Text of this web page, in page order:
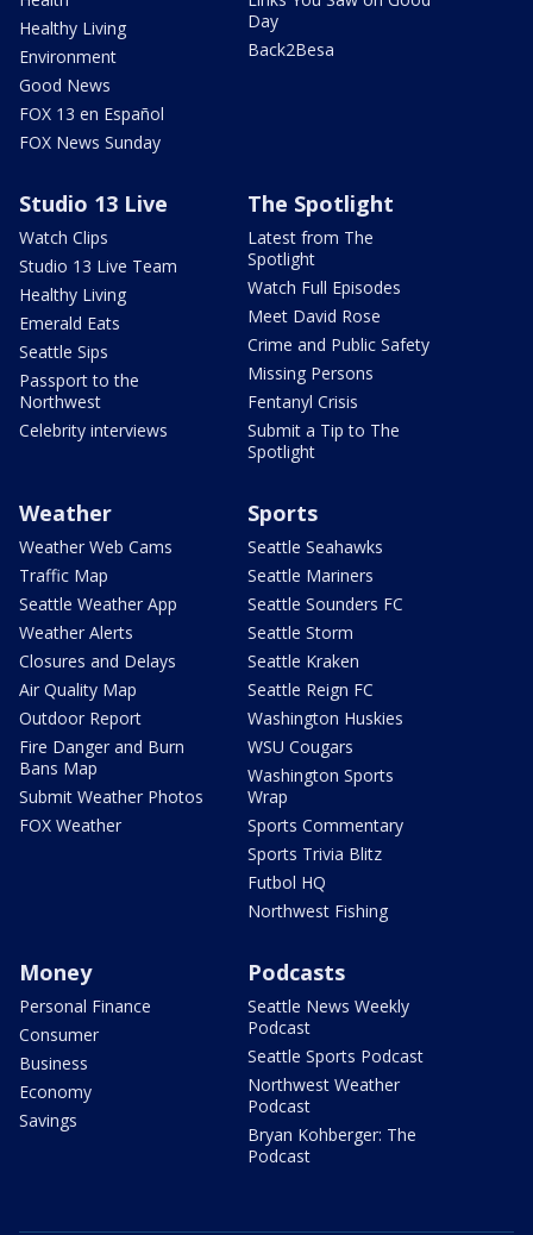
Healthy Living
Environment
Good News
FOX 13 en Español
FOX News Sunday
Day
Back2Besa
Studio 13 Live
Watch Clips
Studio 13 Live Team
Healthy Living
Emerald Eats
Seattle Sips
Passport to the
Northwest
Celebrity interviews
The Spotlight
Latest from The
Spotlight
Watch Full Episodes
Meet David Rose
Crime and Public Safety
Missing Persons
Fentanyl Crisis
Submit a Tip to The
Spotlight
Weather
Weather Web Cams
Traffic Map
Seattle Weather App
Weather Alerts
Closures and Delays
Air Quality Map
Outdoor Report
Fire Danger and Burn
Bans Map
Submit Weather Photos
FOX Weather
Sports
Seattle Seahawks
Seattle Mariners
Seattle Sounders FC
Seattle Storm
Seattle Kraken
Seattle Reign FC
Washington Huskies
WSU Cougars
Washington Sports
Wrap
Sports Commentary
Sports Trivia Blitz
Futbol HQ
Northwest Fishing
Money
Personal Finance
Consumer
Business
Economy
Savings
Podcasts
Seattle News Weekly
Podcast
Seattle Sports Podcast
Northwest Weather
Podcast
Bryan Kohberger: The
Podcast